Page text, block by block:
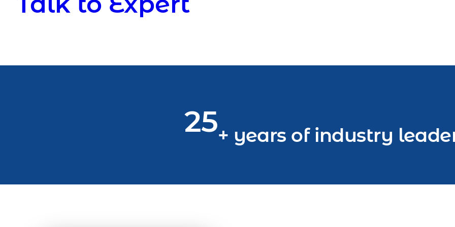
25+ years of industry